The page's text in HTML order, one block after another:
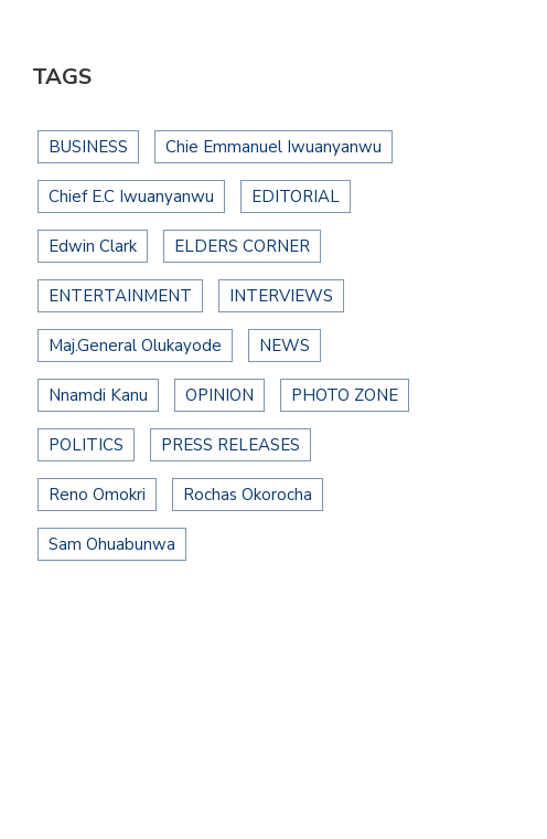
TAGS
BUSINESS Chie Emmanuel Iwuanyanwu
Chief E.C Iwuanyanwu EDITORIAL
Edwin Clark ELDERS CORNER
ENTERTAINMENT INTERVIEWS
Maj.General Olukayode NEWS
Nnamdi Kanu OPINION PHOTO ZONE
POLITICS PRESS RELEASES
Reno Omokri Rochas Okorocha
Sam Ohuabunwa